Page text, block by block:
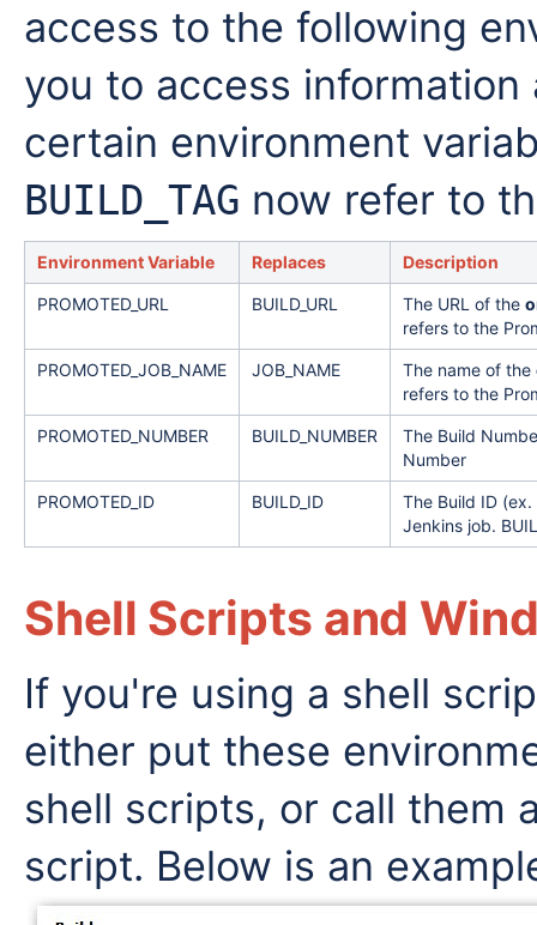
access to the following
you to access
certain environment
BUILD_TAG now refer to
Environment Variable Replaces Description
PROMOTED_URL BUILD_URL The URL of the
refers to the
PROMOTED_JOB_NAME JOB_NAME The name of the
refers to the
PROMOTED_NUMBER BUILD_NUMBER
The Build
Number
PROMOTED_ID BUILD_ID
The Build ID
Jenkins job.
Shell Scripts and
If you're using a shell
either put these
shell scripts, or call them
script. Below is an